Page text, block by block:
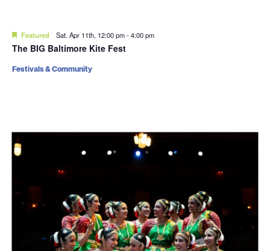
Featured Sat. Apr 11th, 12:00 pm-4:00 pm
The BIG Baltimore Kite Fest
Festivals & Community